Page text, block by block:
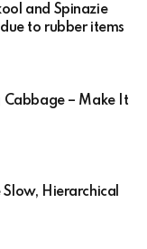
and Spinazie
to rubber items
Cabbage – Make It
Hierarchical